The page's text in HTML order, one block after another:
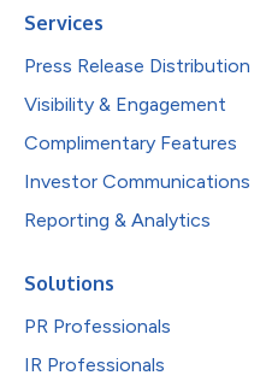
Services
Press Release Distribution
Visibility & Engagement
Complimentary Features
Investor Communications
Reporting & Analytics
Solutions
PR Professionals
IR Professionals